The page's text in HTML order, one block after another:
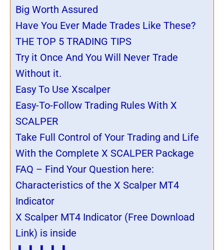
Big Worth Assured
Have You Ever Made Trades Like These?
THE TOP 5 TRADING TIPS
Try it Once And You Will Never Trade
Without it.
Easy To Use Xscalper
Easy-To-Follow Trading Rules With X
SCALPER
Take Full Control of Your Trading and Life
With the Complete X SCALPER Package
FAQ – Find Your Question here:
Characteristics of the X Scalper MT4
Indicator
X Scalper MT4 Indicator (Free Download
Link) is inside